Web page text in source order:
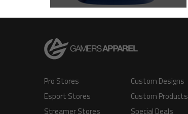
VIEW PRODUCT
Pro Stores
Esport Stores
Streamer Stores
Custom Designs
Custom Products
Special Deals